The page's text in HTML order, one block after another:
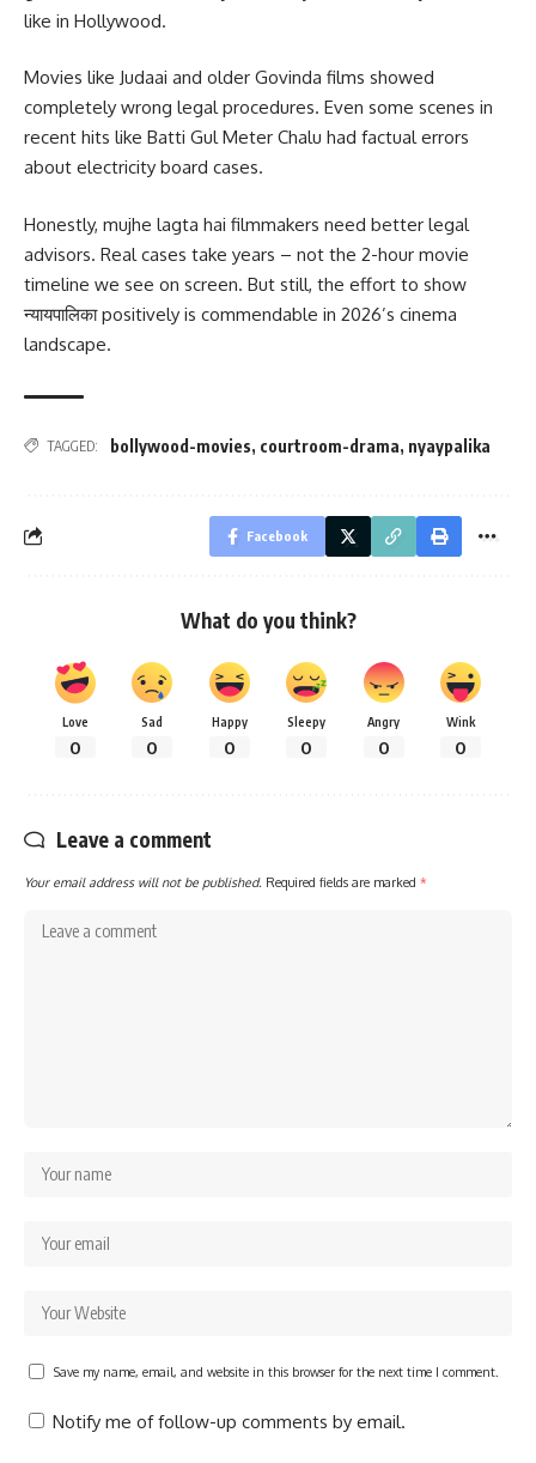
like in Hollywood.
Movies like Judaai and older Govinda films showed
completely wrong legal procedures. Even some scenes in
recent hits like Batti Gul Meter Chalu had factual errors
about electricity board cases.
Honestly, mujhe lagta hai filmmakers need better legal
advisors. Real cases take years – not the 2-hour movie
timeline we see on screen. But still, the effort to show
न्यायपालिका positively is commendable in 2026’s cinema
landscape.
TAGGED: bollywood-movies, courtroom-drama, nyaypalika
Facebook
What do you think?
Love
0
Sad
0
Happy
0
Sleepy
0
Angry
0
Wink
0
Leave a comment
Your email address will not be published. Required fields are marked *
Save my name, email, and website in this browser for the next time I comment.
Notify me of follow-up comments by email.